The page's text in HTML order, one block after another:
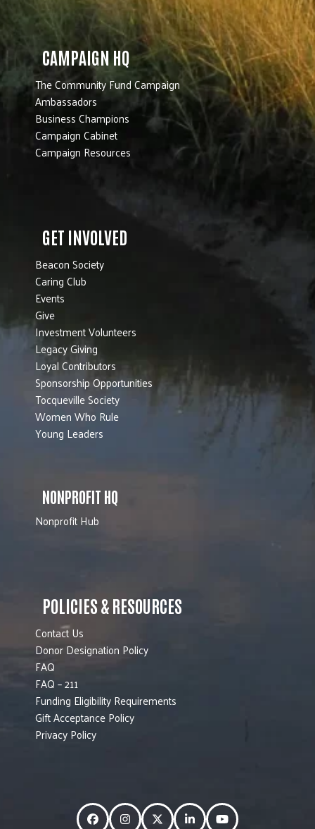
CAMPAIGN HQ
The Community Fund Campaign
Ambassadors
Business Champions
Campaign Cabinet
Campaign Resources
GET INVOLVED
Beacon Society
Caring Club
Events
Give
Investment Volunteers
Legacy Giving
Loyal Contributors
Sponsorship Opportunities
Tocqueville Society
Women Who Rule
Young Leaders
NONPROFIT HQ
Nonprofit Hub
POLICIES & RESOURCES
Contact Us
Donor Designation Policy
FAQ
FAQ – 211
Funding Eligibility Requirements
Gift Acceptance Policy
Privacy Policy